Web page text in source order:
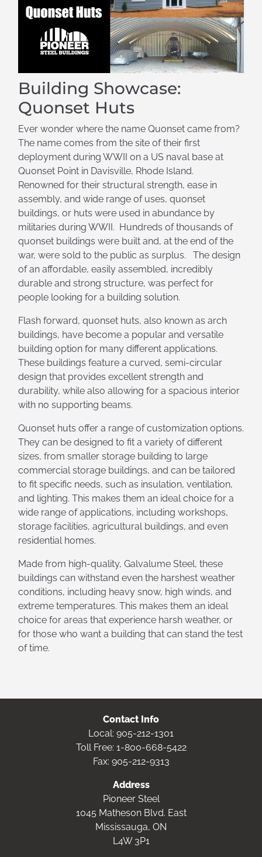
Building Showcase:
Quonset Huts
Ever wonder where the name Quonset came from?
The name comes from the site of their first
deployment during WWII on a US naval base at
Quonset Point in Davisville, Rhode Island.
Renowned for their structural strength, ease in
assembly, and wide range of uses, quonset
buildings, or huts were used in abundance by
militaries during WWII. Hundreds of thousands of
quonset buildings were built and, at the end of the
war, were sold to the public as surplus. The design
of an affordable, easily assembled, incredibly
durable and strong structure, was perfect for
people looking for a building solution.
Flash forward, quonset huts, also known as arch
buildings, have become a popular and versatile
building option for many different applications.
These buildings feature a curved, semi-circular
design that provides excellent strength and
durability, while also allowing for a spacious interior
with no supporting beams.
Quonset huts offer a range of customization options.
They can be designed to fit a variety of different
sizes, from smaller storage building to large
commercial storage buildings, and can be tailored
to fit specific needs, such as insulation, ventilation,
and lighting. This makes them an ideal choice for a
wide range of applications, including workshops,
storage facilities, agricultural buildings, and even
residential homes.
Made from high-quality, Galvalume Steel, these
buildings can withstand even the harshest weather
conditions, including heavy snow, high winds, and
extreme temperatures. This makes them an ideal
choice for areas that experience harsh weather, or
for those who want a building that can stand the test
of time.
Contact Info
Local: 905-212-1301
Toll Free: 1-800-668-5422
Fax: 905-212-9313
Address
Pioneer Steel
1045 Matheson Blvd. East
Mississauga, ON
L4W 3P1